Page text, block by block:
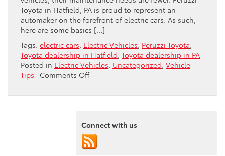
Toyota in Hatfield, PA is proud to represent an
automaker on the forefront of electric cars. As such,
here are some basics […]
Tags: electric cars Electric Vehicles Peruzzi Toyota
Toyota dealership in Hatfield Toyota dealership in PA
Posted in Electric Vehicles Uncategorized Vehicle
Tips | Comments Offon
For
Vehicle:
The
Basics
Connect with us